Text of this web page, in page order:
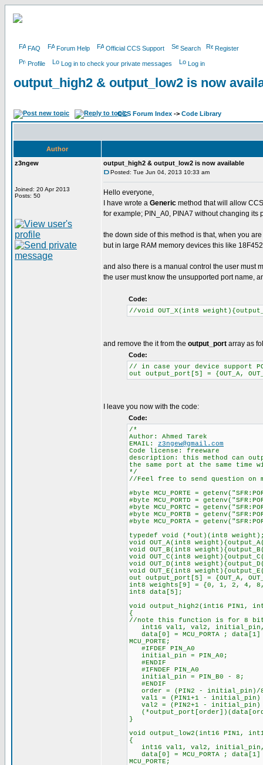
FAQ Forum Help Official CCS Support Search Register
Profile Log in to check your private messages Log in
output_high2 & output_low2 is now
CCS Forum Index -> Code Library
Author
z3ngew
Joined: 20 Apr 2013
Posts: 50
output_high2 & output_low2 is now available
Posted: Tue Jun 04, 2013 10:33 am
Hello everyone,
I have wrote a Generic method that will allow
for example; PIN_A0, PINA7 without changing its
the down side of this method is that, when you
but in large RAM memory devices this like
and also there is a manual control the user must
the user must know the unsupported port name,
Code:
//void OUT_X(int8
and remove the it from the output_port array as
Code:
// in case your device support
out output_port[5] = {OUT_A,
I leave you now with the code:
Code:
/*
Author: Ahmed Tarek
EMAIL: z3ngew@gmail.com
Code license: freeware
description: this method can
the same port at the same time
*/
//Feel free to send question on
#byte MCU_PORTE =
#byte MCU_PORTD =
#byte MCU_PORTC =
#byte MCU_PORTB =
#byte MCU_PORTA =
typedef void (*out)(int8
void OUT_A(int8
void OUT_B(int8
void OUT_C(int8
void OUT_D(int8
void OUT_E(int8
out output_port[5] = {OUT_A,
int8 weights[9] = {0, 1, 2, 4,
int8 data[5];
void output_high2(int16 PIN1,
{
//note this function is for 8
int16 val1, val2,
data[0] = MCU_PORTA ; data[1] =
MCU_PORTE;
#IFDEF PIN_A0
initial_pin = PIN_A0;
#ENDIF
#IFNDEF PIN_A0
initial_pin = PIN_B0 - 8;
#ENDIF
order = (PIN2 - initial_pin)/
val1 = (PIN1+1 -
val2 = (PIN2+1 -
}
void output_low2(int16 PIN1,
{
int16 val1, val2,
data[0] = MCU_PORTA ; data[1] =
MCU_PORTE;